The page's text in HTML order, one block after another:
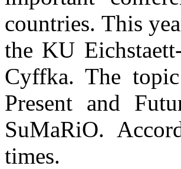
countries. This
the KU
Cyffka. The
Present and
SuMaRiO.
times.